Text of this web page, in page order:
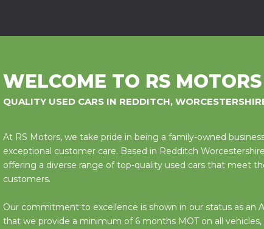
WELCOME TO RS MOTORS
QUALITY USED CARS IN REDDITCH,
At RS Motors, we take pride in being a family-owned
exceptional customer care. Based in Redditch
offering a diverse range of top-quality used cars that meet
customers.
Our commitment to excellence is shown in our status as an
that we provide a minimum of 6 months MOT on all